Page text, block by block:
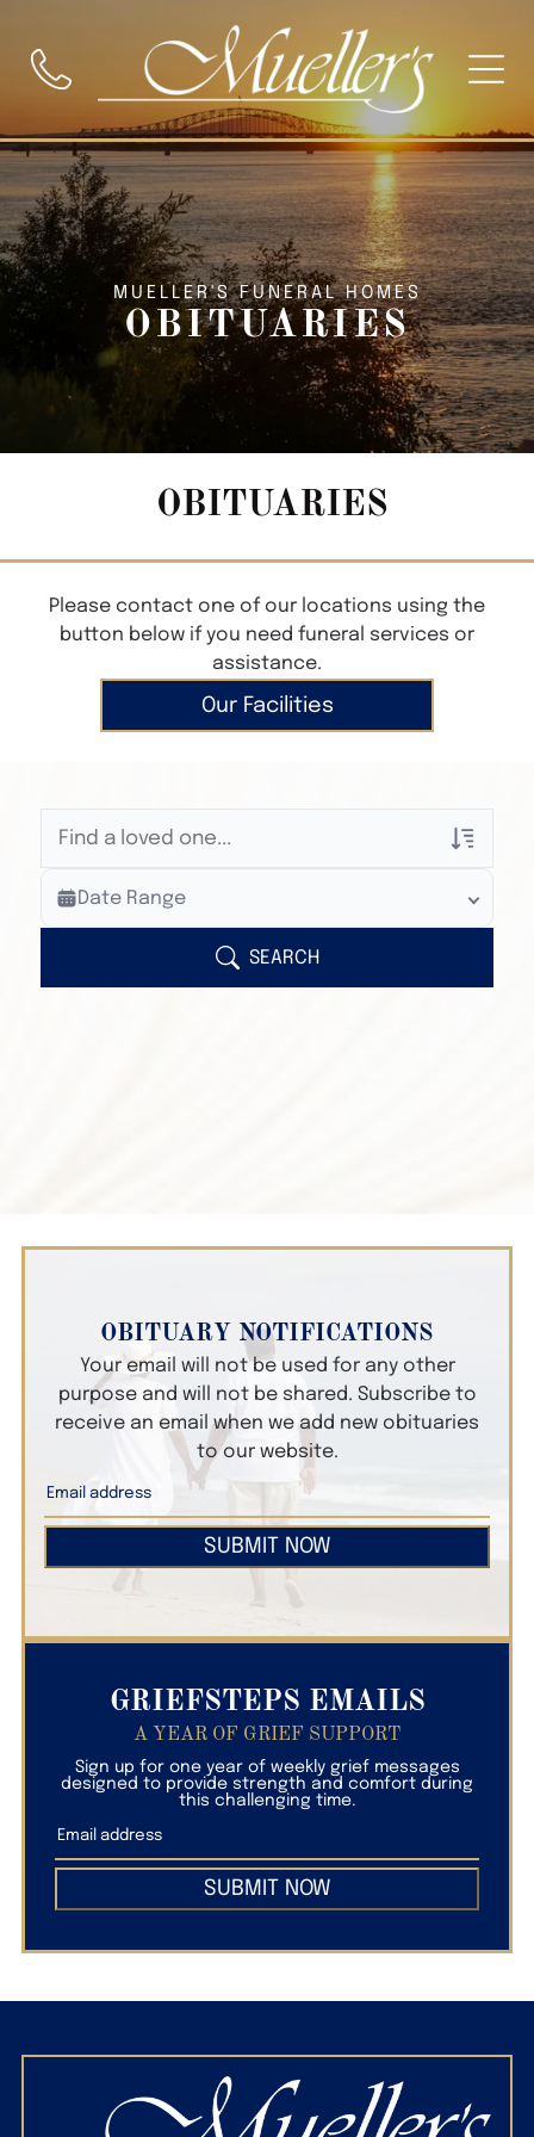
MUELLER'S FUNERAL HOMES
OBITUARIES
OBITUARIES
Please contact one of our locations using the
button below if you need funeral services or
assistance.
Our Facilities
Veterans Only
Search Veteran Obituaries
Search Obituary Text
Date Range
SEARCH
OBITUARY NOTIFICATIONS
Your email will not be used for any other
purpose and will not be shared. Subscribe to
receive an email when we add new obituaries
to our website.
SUBMIT NOW
GRIEFSTEPS EMAILS
A YEAR OF GRIEF SUPPORT
Sign up for one year of weekly grief messages
designed to provide strength and comfort during
this challenging time.
SUBMIT NOW